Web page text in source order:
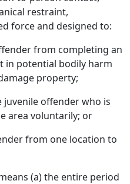
restraint,
force and designed to:
from completing an
in potential bodily harm
property;
juvenile offender who is
area voluntarily; or
from one location to
(a) the entire period